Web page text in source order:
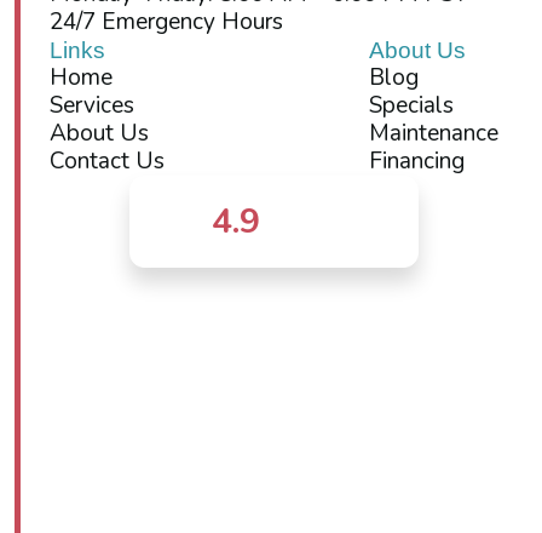
24/7 Emergency Hours
Links
Home
Services
About Us
Contact Us
About Us
Blog
Specials
Maintenance
Financing
4.9